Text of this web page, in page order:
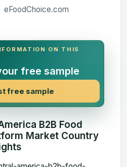
eFoodChoice.com
ON THIS
free sample
free sample
B2B Food
Market Country